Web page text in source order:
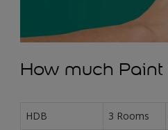
How much
HDB 3 Rooms